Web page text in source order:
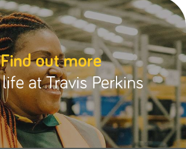
Find out more
at Travis Perkins